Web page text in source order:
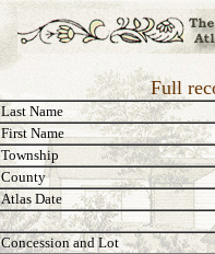
Full
Last Name
First Name
Township
County
Atlas Date
Concession and Lot